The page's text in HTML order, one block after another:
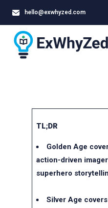
hello@exwhyzed.com
TL;DR
Golden Age
action-driven
superhero
Silver Age